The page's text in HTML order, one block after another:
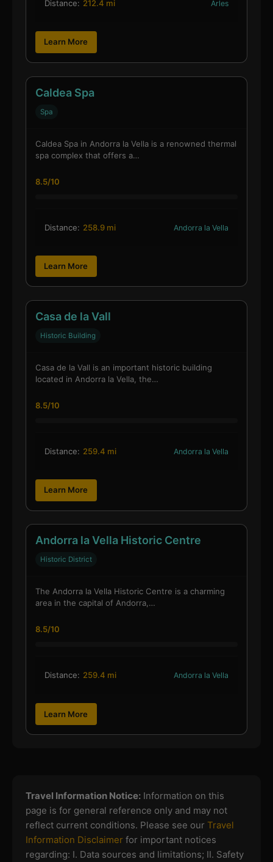
Distance: 212.4 mi Arles
Learn More
Caldea Spa
Spa
Caldea Spa in Andorra la Vella is a renowned thermal
spa complex that offers a…
8.5/10
Distance: 258.9 mi Andorra la Vella
Learn More
Casa de la Vall
Historic Building
Casa de la Vall is an important historic building
located in Andorra la Vella, the…
8.5/10
Distance: 259.4 mi Andorra la Vella
Learn More
Andorra la Vella Historic Centre
Historic District
The Andorra la Vella Historic Centre is a charming
area in the capital of Andorra,…
8.5/10
Distance: 259.4 mi Andorra la Vella
Learn More
Travel Information Notice:Information on this
page is for general reference only and may not
reflect current conditions. Please see our Travel
Information Disclaimerfor important notices
regarding: I. Data sources and limitations; II. Safety